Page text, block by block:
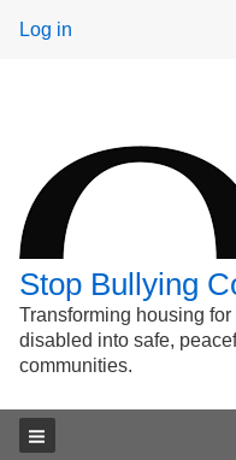
User
Log in
Stop Bullying
Transforming housing
disabled into safe,
communities.